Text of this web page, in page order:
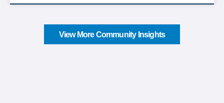
View More Community Insights